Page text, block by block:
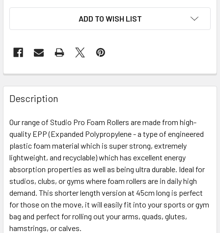
ADD TO WISH LIST
Description
Our range of Studio Pro Foam Rollers are made from high-
quality EPP (Expanded Polypropylene - a type of engineered
plastic foam material which is super strong, extremely
lightweight, and recyclable) which has excellent energy
absorption properties as well as being ultra durable. Ideal for
studios, clubs, or gyms where foam rollers are in daily high
demand. This shorter length version at 45cm long is perfect
for those on the move, it will easily fit into your sports or gym
bag and perfect for rolling out your arms, quads, glutes,
hamstrings, or calves.